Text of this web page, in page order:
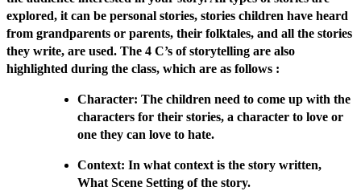
explored, it can be personal stories, stories children have heard
from grandparents or parents, their folktales, and all the stories
they write, are used. The 4 C’s of storytelling are also
highlighted during the class, which are as follows :
Character: The children need to come up with the
characters for their stories, a character to love or
one they can love to hate.
Context: In what context is the story written,
What Scene Setting of the story.